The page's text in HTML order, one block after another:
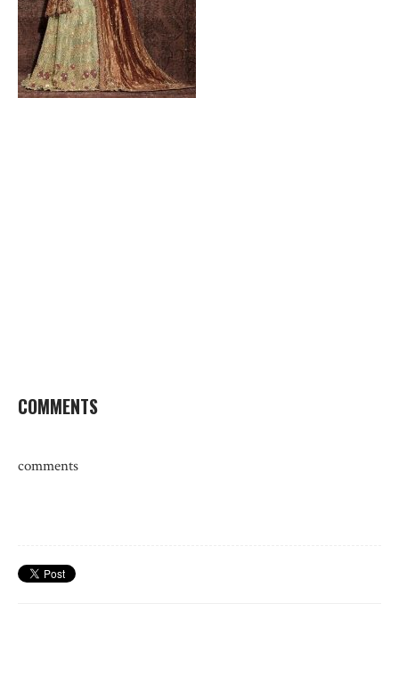
COMMENTS
comments